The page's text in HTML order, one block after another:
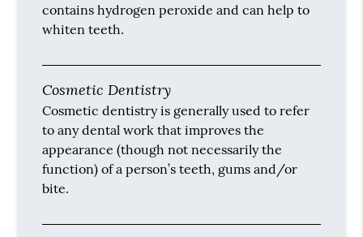
contains hydrogen peroxide and can help to
whiten teeth.
Cosmetic Dentistry
Cosmetic dentistry is generally used to refer
to any dental work that improves the
appearance (though not necessarily the
function) of a person’s teeth, gums and/or
bite.